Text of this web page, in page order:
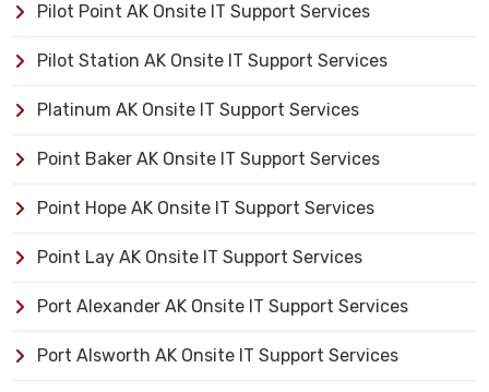
Pilot Point AK Onsite IT Support Services
Pilot Station AK Onsite IT Support Services
Platinum AK Onsite IT Support Services
Point Baker AK Onsite IT Support Services
Point Hope AK Onsite IT Support Services
Point Lay AK Onsite IT Support Services
Port Alexander AK Onsite IT Support Services
Port Alsworth AK Onsite IT Support Services